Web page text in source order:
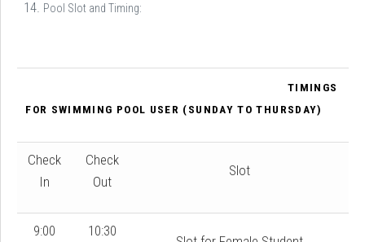
Pool Slot and Timing:
TIMINGS
FOR SWIMMING POOL USER (SUNDAY TO THURSDAY)
Check
In
Check
Out
Slot
9:00 10:30